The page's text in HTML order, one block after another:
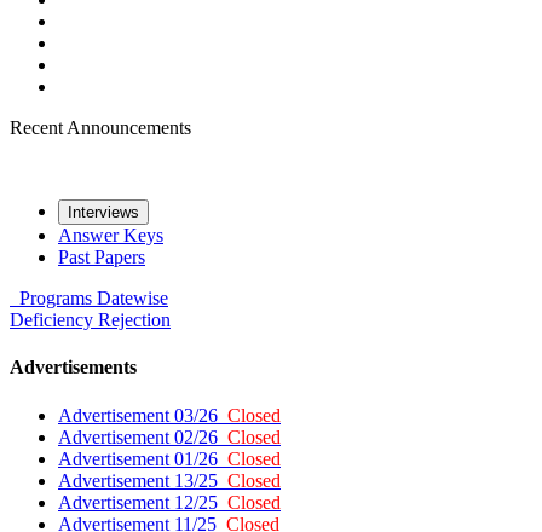
Recent Announcements
Interviews
Answer Keys
Past Papers
Programs Datewise
Deficiency Rejection
Advertisements
Advertisement 03/26 Closed
Advertisement 02/26 Closed
Advertisement 01/26 Closed
Advertisement 13/25 Closed
Advertisement 12/25 Closed
Advertisement 11/25 Closed